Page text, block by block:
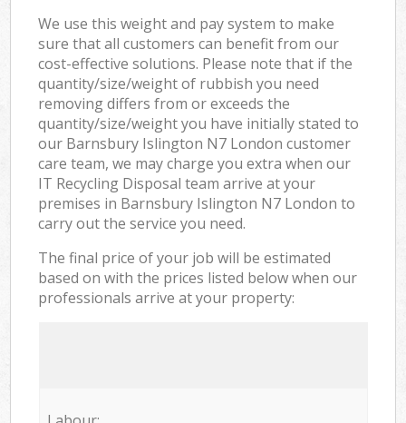
We use this weight and pay system to make
sure that all customers can benefit from our
cost-effective solutions. Please note that if the
quantity/size/weight of rubbish you need
removing differs from or exceeds the
quantity/size/weight you have initially stated to
our Barnsbury Islington N7 London customer
care team, we may charge you extra when our
IT Recycling Disposal team arrive at your
premises in Barnsbury Islington N7 London to
carry out the service you need.
The final price of your job will be estimated
based on with the prices listed below when our
professionals arrive at your property: